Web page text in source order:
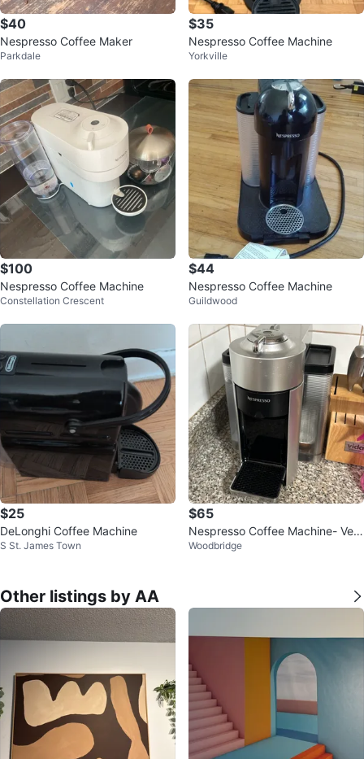
$40
Nespresso Coffee Maker
Parkdale
$35
Nespresso Coffee Machine
Yorkville
$100
Nespresso Coffee Machine
Constellation Crescent
$44
Nespresso Coffee Machine
Guildwood
$25
DeLonghi Coffee Machine
S St. James Town
$65
Nespresso Coffee Machine- Vert
uoline
Woodbridge
Other listings by AA